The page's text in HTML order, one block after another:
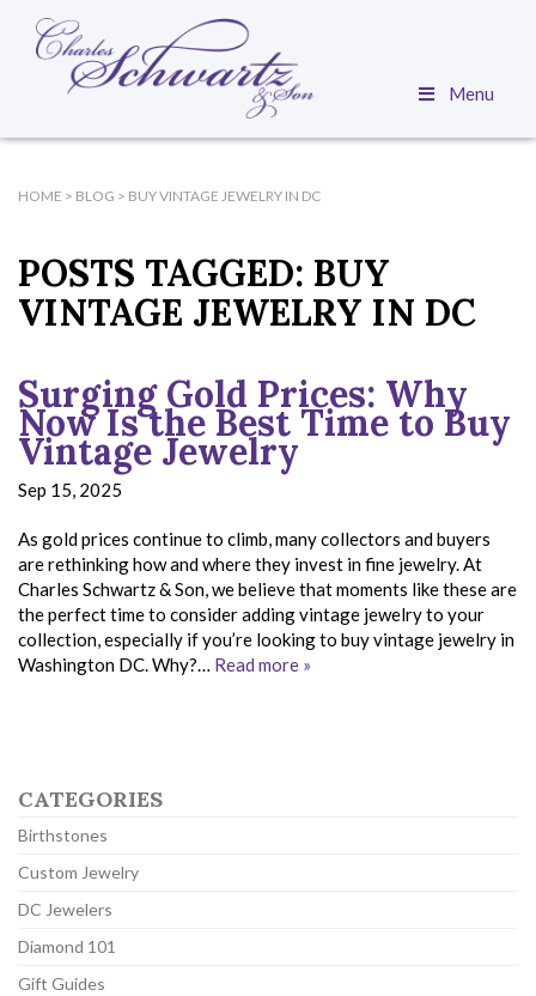
Menu
HOME > BLOG > BUY VINTAGE JEWELRY IN DC
POSTS TAGGED: BUY
VINTAGE JEWELRY IN DC
Surging Gold Prices: Why
Now Is the Best Time to Buy
Vintage Jewelry
Sep 15, 2025
As gold prices continue to climb, many collectors and buyers
are rethinking how and where they invest in fine jewelry. At
Charles Schwartz & Son, we believe that moments like these are
the perfect time to consider adding vintage jewelry to your
collection, especially if you’re looking to buy vintage jewelry in
Washington DC. Why?… Read more »
CATEGORIES
Birthstones
Custom Jewelry
DC Jewelers
Diamond 101
Gift Guides